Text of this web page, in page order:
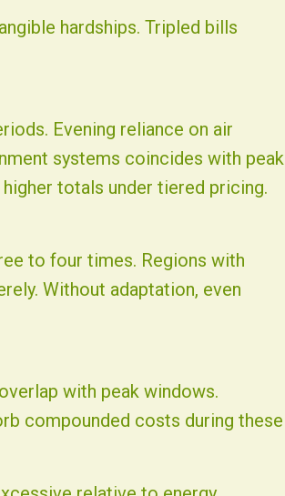
hardships. Tripled bills
Evening reliance on air
systems coincides with peak
totals under tiered pricing.
to four times. Regions with
Without adaptation, even
with peak windows.
compounded costs during these